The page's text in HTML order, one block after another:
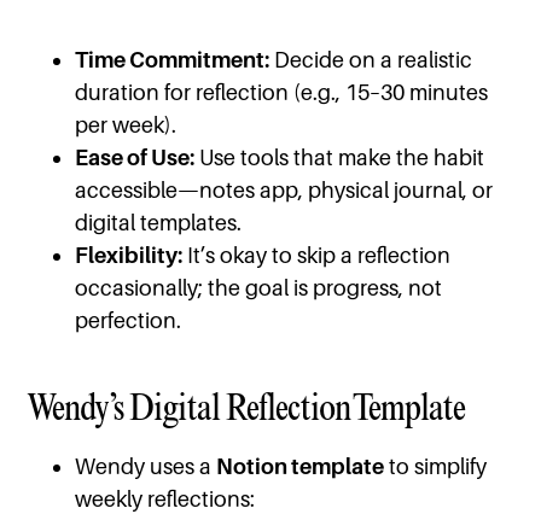
Time Commitment: Decide on a realistic
duration for reflection (e.g., 15–30 minutes
per week).
Ease of Use: Use tools that make the habit
accessible—notes app, physical journal, or
digital templates.
Flexibility: It’s okay to skip a reflection
occasionally; the goal is progress, not
perfection.
Wendy’s Digital Reflection Template
Wendy uses a Notion templateto simplify
weekly reflections: